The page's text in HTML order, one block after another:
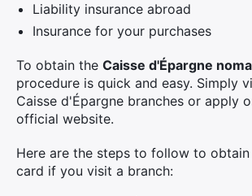
Liability insurance abroad
Insurance for your purchases
To obtain the Caisse d'Épargne
procedure is quick and easy. Simply
Caisse d'Épargne branches or apply
official website.
Here are the steps to follow to
card if you visit a branch: